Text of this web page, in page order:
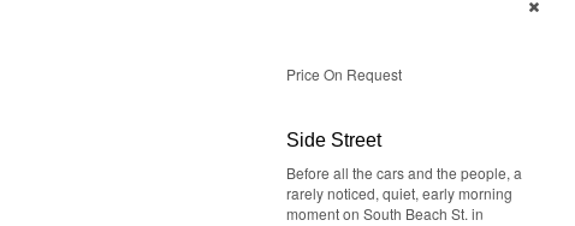
Price On Request
Side Street
Before all the cars and the people, a
rarely noticed, quiet, early morning
moment on South Beach St. in